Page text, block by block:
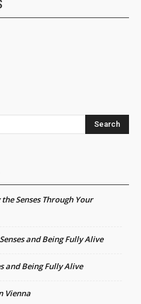
Search
the Senses Through Your
and Being Fully Alive
and Being Fully Alive
Vienna